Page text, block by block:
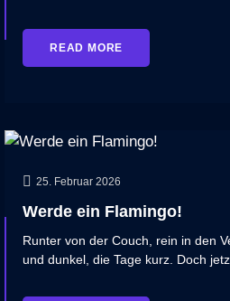
READ MORE
25. Februar 2026
Werde ein Flamingo!
Runter von der Couch, rein in den
und dunkel, die Tage kurz. Doch